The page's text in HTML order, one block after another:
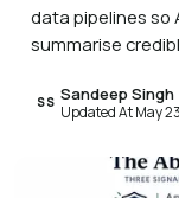
data pipelines so
summarise
SS Sandeep Singh
Updated At May